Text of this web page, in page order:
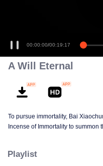
00:00:00/00:19:17
A Will Eternal
To pursue immortality, Bai
Incense of Immortality to summon
numerous fun plots. Come and
Playlist